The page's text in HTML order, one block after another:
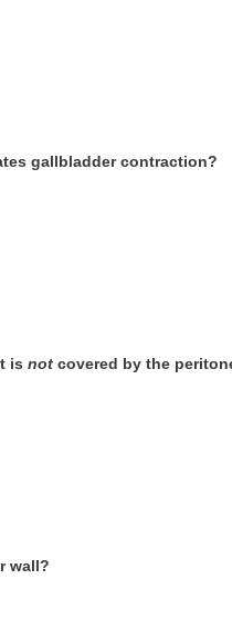
gallbladder contraction?
is not covered by the
wall?